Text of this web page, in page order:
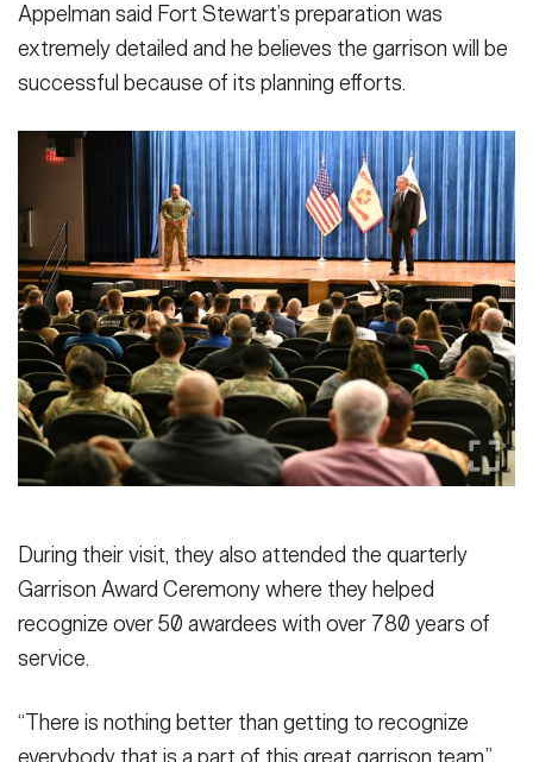
Appelman said Fort Stewart’s preparation was
extremely detailed and he believes the garrison will be
successful because of its planning efforts.
During their visit, they also attended the quarterly
Garrison Award Ceremony where they helped
recognize over 50 awardees with over 780 years of
service.
“There is nothing better than getting to recognize